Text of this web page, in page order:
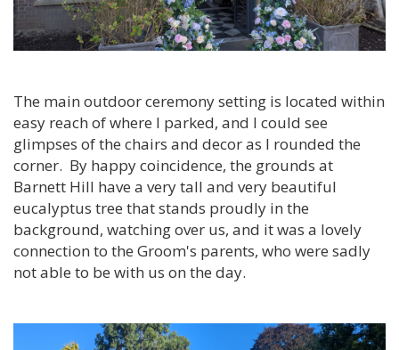
The main outdoor ceremony setting is located within
easy reach of where I parked, and I could see
glimpses of the chairs and decor as I rounded the
corner. By happy coincidence, the grounds at
Barnett Hill have a very tall and very beautiful
eucalyptus tree that stands proudly in the
background, watching over us, and it was a lovely
connection to the Groom's parents, who were sadly
not able to be with us on the day.